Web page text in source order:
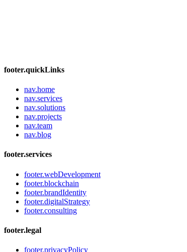
footer.quickLinks
nav.home
nav.services
nav.solutions
nav.projects
nav.team
nav.blog
footer.services
footer.webDevelopment
footer.blockchain
footer.brandIdentity
footer.digitalStrategy
footer.consulting
footer.legal
footer.privacyPolicy